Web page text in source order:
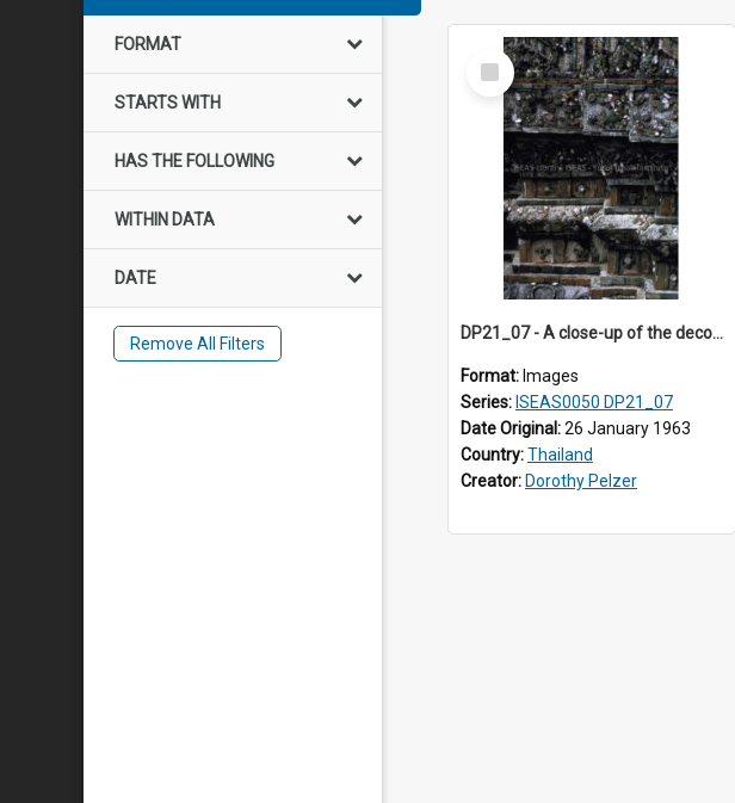
FORMAT
STARTS WITH
HAS THE FOLLOWING
WITHIN DATA
DATE
Remove All Filters
Select
Item
DP21_07 - A close-up of the decorations on the prang of Wat Arun, Bangkok, Thailand.
Format: Images
Series: ISEAS0050 DP21_07
Date Original:26 January 1963
Country:Thailand
Creator: Dorothy Pelzer